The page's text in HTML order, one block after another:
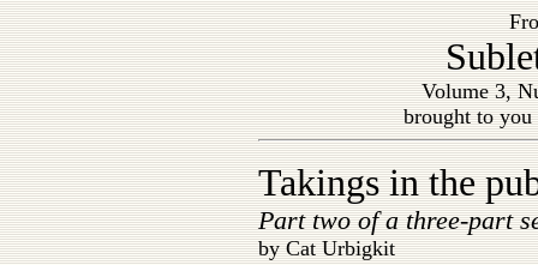
Volume 3,
brought to
Takings in the
Part two of a three-part
by Cat Urbigkit